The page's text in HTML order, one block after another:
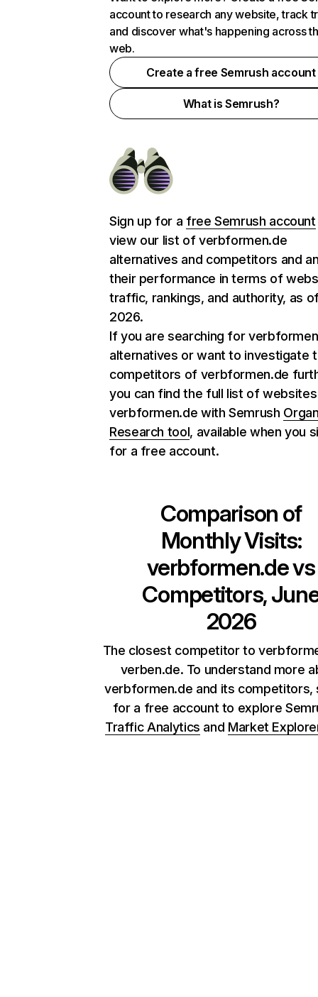
account to research any website, track
and discover what's happening across
web.
Create a free Semrush account
What is Semrush?
Sign up for a free Semrush account
view our list of verbformen.de
alternatives and competitors and
their performance in terms of
traffic, rankings, and authority, as
2026.
If you are searching for
alternatives or want to investigate
competitors of verbformen.de
you can find the full list of
verbformen.de with Semrush
Research tool, available when you
for a free account.
Comparison of
Monthly Visits:
verbformen.devs
Competitors,
2026
The closest competitor to
verben.de. To understand more
verbformen.de and its competitors,
for a free account to explore
Traffic Analytics and Market